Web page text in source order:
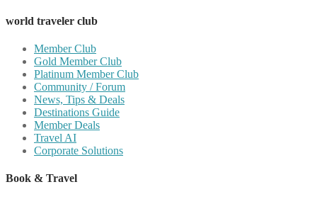
world traveler club
Member Club
Gold Member Club
Platinum Member Club
Community / Forum
News, Tips & Deals
Destinations Guide
Member Deals
Travel AI
Corporate Solutions
Book & Travel